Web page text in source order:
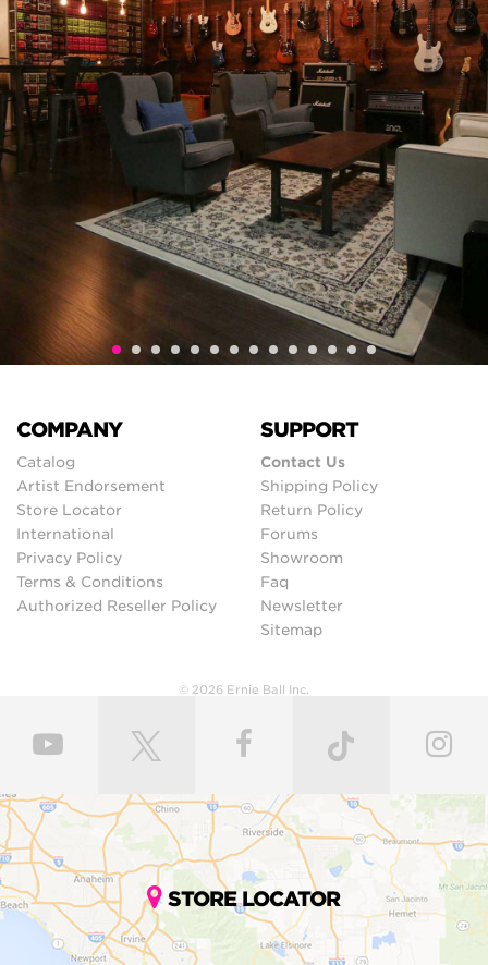
COMPANY
Catalog
Artist Endorsement
Store Locator
International
Privacy Policy
Terms & Conditions
Authorized Reseller Policy
SUPPORT
Contact Us
Shipping Policy
Return Policy
Forums
Showroom
Faq
Newsletter
Sitemap
© 2026 Ernie Ball Inc.
STORE LOCATOR